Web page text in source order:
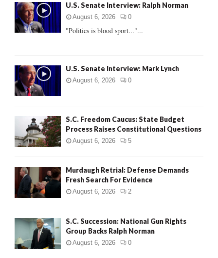
o
r
:
U.S. Senate Interview: Ralph Norman
August 6, 2026 0
"Politics is blood sport..."...
U.S. Senate Interview: Mark Lynch
August 6, 2026 0
S.C. Freedom Caucus: State Budget
Process Raises Constitutional Questions
August 6, 2026 5
Murdaugh Retrial: Defense Demands
Fresh Search For Evidence
August 6, 2026 2
S.C. Succession: National Gun Rights
Group Backs Ralph Norman
August 6, 2026 0